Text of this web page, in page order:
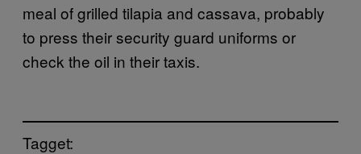
meal of grilled tilapia and cassava, probably
to press their security guard uniforms or
check the oil in their taxis.
Tagget: